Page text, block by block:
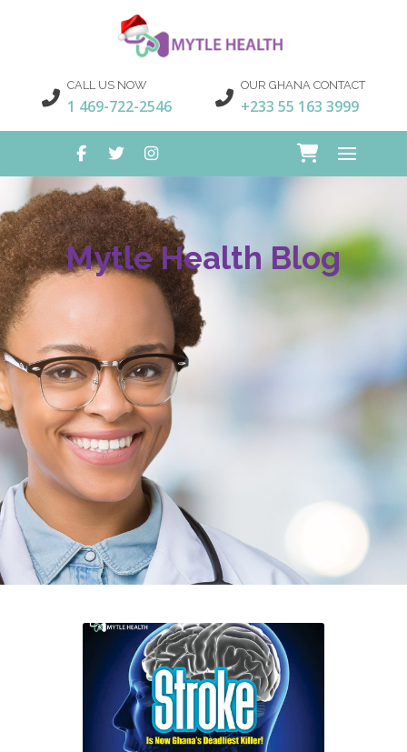
CALL US NOW
1 469-722-2546
OUR GHANA CONTACT
+233 55 163 3999
Mytle Health Blog